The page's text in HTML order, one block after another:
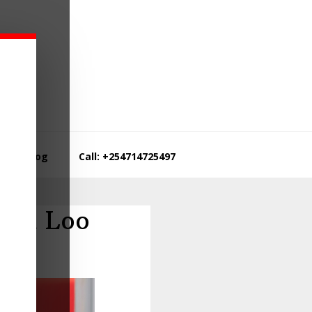
Blog Call: +254714725497
Loo